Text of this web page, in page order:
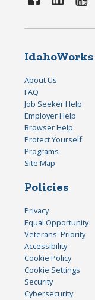
IdahoWorks
About Us
FAQ
Job Seeker Help
Employer Help
Browser Help
Protect Yourself
Programs
Site Map
Policies
Privacy
Equal Opportunity
Veterans' Priority
Accessibility
Cookie Policy
Cookie Settings
Security
Cybersecurity